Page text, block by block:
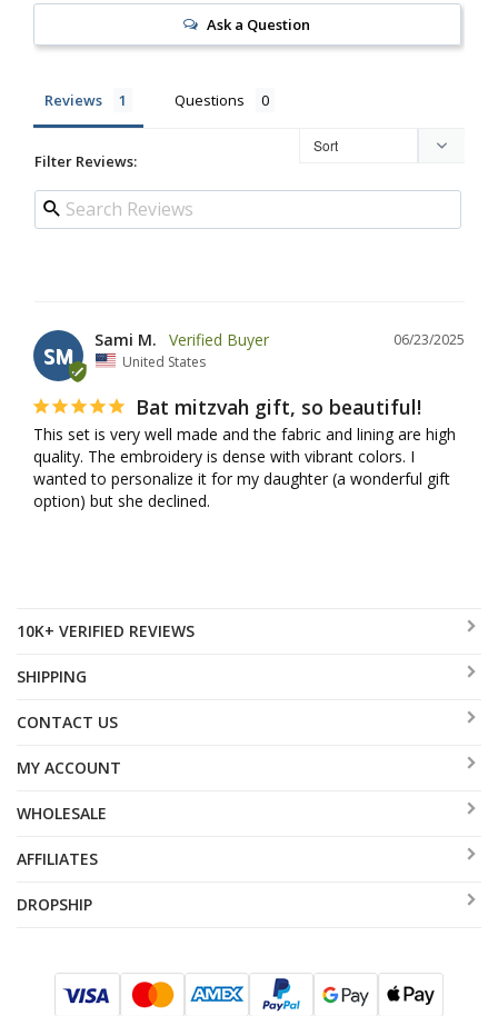
Ask a Question
Reviews Questions
Filter Reviews:
SM
06/23/2025
Sami M.
United States
Bat mitzvah gift, so beautiful!
This set is very well made and the fabric and lining are high
quality. The embroidery is dense with vibrant colors. I
wanted to personalize it for my daughter (a wonderful gift
option) but she declined.
10K+ VERIFIED REVIEWS
SHIPPING
CONTACT US
MY ACCOUNT
WHOLESALE
AFFILIATES
DROPSHIP